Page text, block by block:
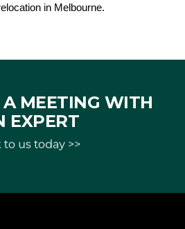
in Melbourne.
A MEETING WITH
EXPERT